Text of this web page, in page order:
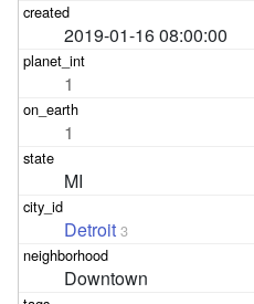
2019-01-16 08:00:00
1
1
MI
Detroit 3
Downtown